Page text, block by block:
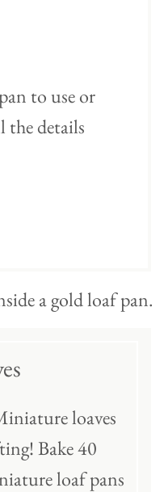
to use or
the details
loaves
Bake 40
loaf pans